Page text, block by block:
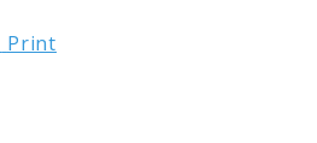
Print